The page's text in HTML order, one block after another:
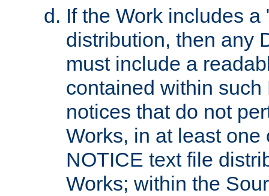
If the Work includes
distribution, then any
must include a
contained within
notices that do not
Works, in at least
NOTICE text file
Works; within the